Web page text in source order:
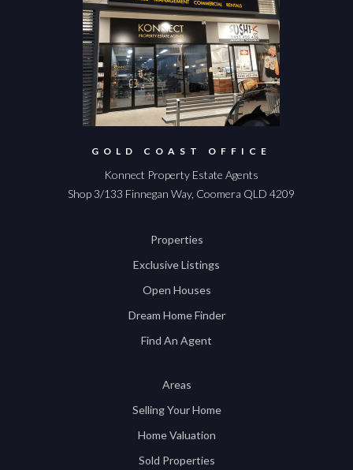
GOLD COAST OFFICE
Konnect Property Estate Agents
Shop 3/133 Finnegan Way, Coomera QLD 4209
Properties
Exclusive Listings
Open Houses
Dream Home Finder
Find An Agent
Areas
Selling Your Home
Home Valuation
Sold Properties